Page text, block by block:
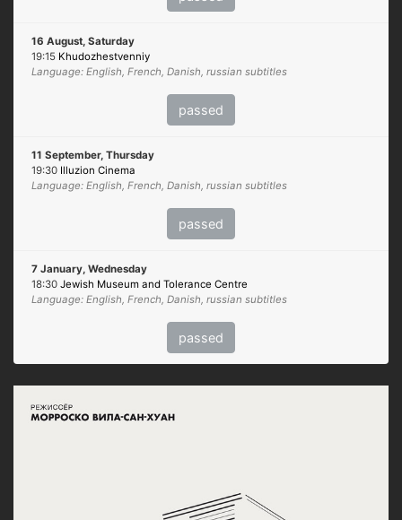
16 August, Saturday
19:15 Khudozhestvenniy
Language: English, French, Danish, russian subtitles
passed
11 September, Thursday
19:30 Illuzion Cinema
Language: English, French, Danish, russian subtitles
passed
7 January, Wednesday
18:30 Jewish Museum and Tolerance Centre
Language: English, French, Danish, russian subtitles
passed